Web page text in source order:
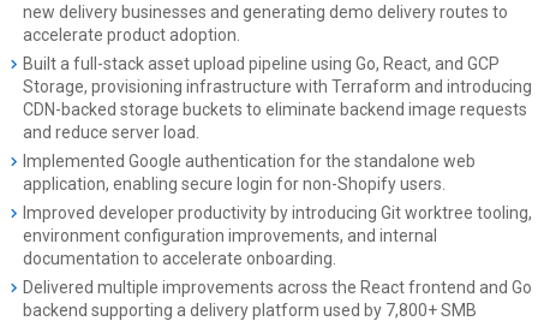
new delivery businesses and generating demo delivery routes to
accelerate product adoption.
Built a full-stack asset upload pipeline using Go, React, and GCP
Storage, provisioning infrastructure with Terraform and introducing
CDN-backed storage buckets to eliminate backend image requests
and reduce server load.
Implemented Google authentication for the standalone web
application, enabling secure login for non-Shopify users.
Improved developer productivity by introducing Git worktree tooling,
environment configuration improvements, and internal
documentation to accelerate onboarding.
Delivered multiple improvements across the React frontend and Go
backend supporting a delivery platform used by 7,800+ SMB